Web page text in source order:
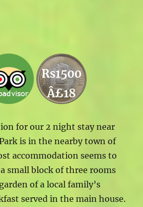
Rs1500
Â£18
for our 2 night stay near
is in the nearby town of
accommodation seems to
small block of three rooms
of a local family’s
served in the main house.